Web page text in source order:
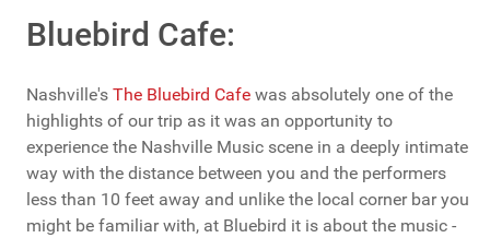
Bluebird Cafe:
Nashville's The Bluebird Cafe was absolutely one of the
highlights of our trip as it was an opportunity to
experience the Nashville Music scene in a deeply intimate
way with the distance between you and the performers
less than 10 feet away and unlike the local corner bar you
might be familiar with, at Bluebird it is about the music -